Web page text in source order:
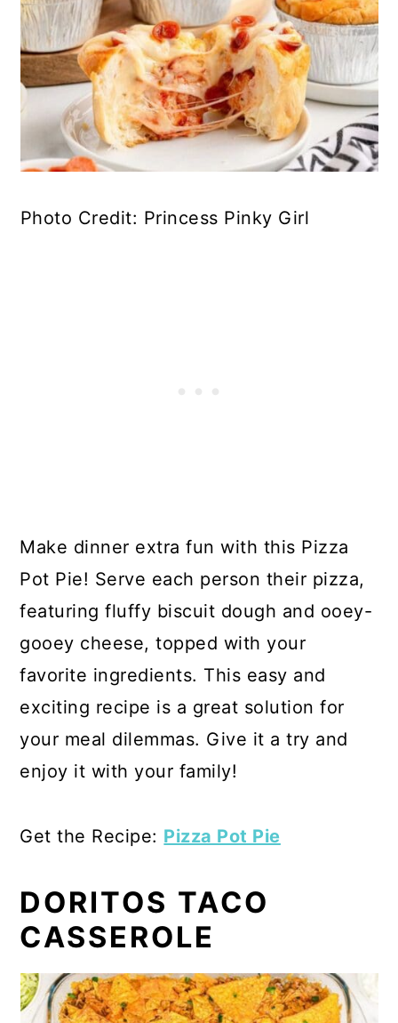
Photo Credit: Princess Pinky Girl
Make dinner extra fun with this Pizza
Pot Pie! Serve each person their pizza,
featuring fluffy biscuit dough and ooey-
gooey cheese, topped with your
favorite ingredients. This easy and
exciting recipe is a great solution for
your meal dilemmas. Give it a try and
enjoy it with your family!
Get the Recipe: Pizza Pot Pie
DORITOS TACO
CASSEROLE